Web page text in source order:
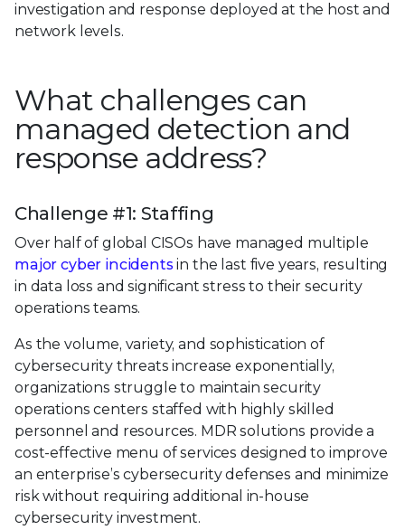
investigation and response deployed at the host and
network levels.
What challenges can
managed detection and
response address?
Challenge #1: Staffing
Over half of global CISOs have managed multiple
major cyber incidentsin the last five years, resulting
in data loss and significant stress to their security
operations teams.
As the volume, variety, and sophistication of
cybersecurity threats increase exponentially,
organizations struggle to maintain security
operations centers staffed with highly skilled
personnel and resources. MDR solutions provide a
cost-effective menu of services designed to improve
an enterprise’s cybersecurity defenses and minimize
risk without requiring additional in-house
cybersecurity investment.